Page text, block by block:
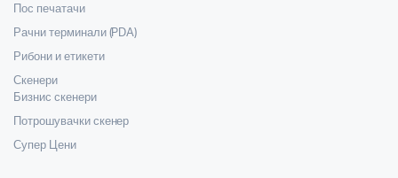
Пос печатачи
Рачни терминали (PDA)
Рибони и етикети
Скенери
Бизнис скенери
Потрошувачки скенер
Супер Цени